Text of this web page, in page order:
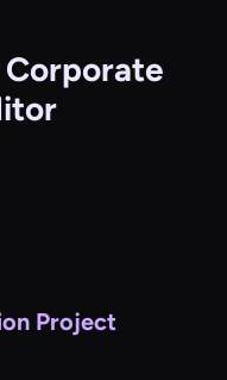
Corporate
Project